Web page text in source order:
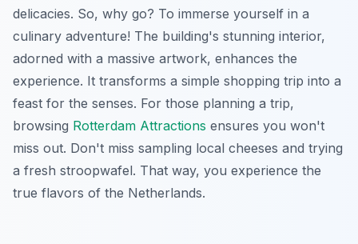
delicacies. So, why go? To immerse yourself in a
culinary adventure! The building's stunning interior,
adorned with a massive artwork, enhances the
experience. It transforms a simple shopping trip into a
feast for the senses. For those planning a trip,
browsing Rotterdam Attractions ensures you won't
miss out. Don't miss sampling local cheeses and trying
a fresh stroopwafel. That way, you experience the
true flavors of the Netherlands.